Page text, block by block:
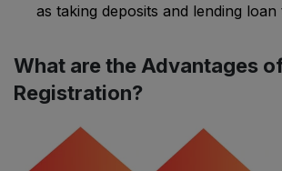
as taking deposits and lending loan
What are the Advantages
Registration?